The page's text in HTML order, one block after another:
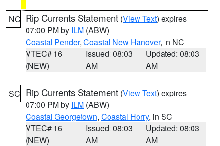
NC Rip Currents Statement (View Text) expires
07:00 PM by ILM (ABW)
Coastal Pender, Coastal New Hanover, in NC
VTEC# 16
(NEW)
Issued: 08:03
AM
Updated: 08:03
AM
SC Rip Currents Statement (View Text) expires
07:00 PM by ILM (ABW)
Coastal Georgetown, Coastal Horry, in SC
VTEC# 16
(NEW)
Issued: 08:03
AM
Updated: 08:03
AM